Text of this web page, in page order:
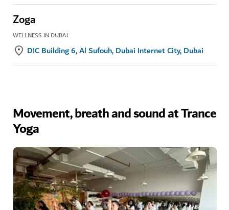
Zoga
WELLNESS IN DUBAI
DIC Building 6, Al Sufouh, Dubai Internet City, Dubai
Movement, breath and sound at Trance
Yoga